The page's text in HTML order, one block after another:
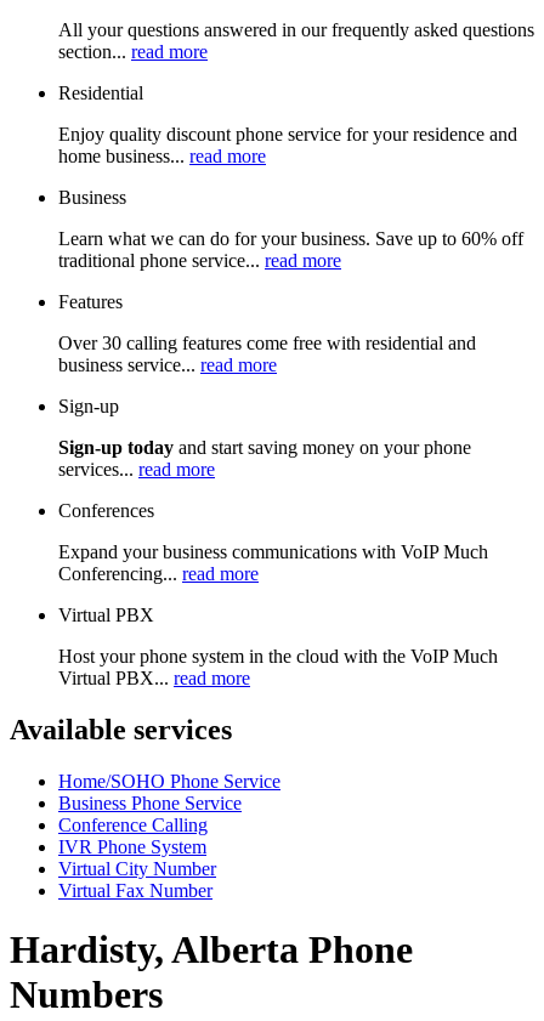
All your questions answered in our frequently asked questions
section... read more
Residential
Enjoy quality discount phone service for your residence and
home business... read more
Business
Learn what we can do for your business. Save up to 60% off
traditional phone service... read more
Features
Over 30 calling features come free with residential and
business service... read more
Sign-up
Sign-up today and start saving money on your phone
services... read more
Conferences
Expand your business communications with VoIP Much
Conferencing... read more
Virtual PBX
Host your phone system in the cloud with the VoIP Much
Virtual PBX... read more
Available services
Home/SOHO Phone Service
Business Phone Service
Conference Calling
IVR Phone System
Virtual City Number
Virtual Fax Number
Hardisty, Alberta Phone
Numbers